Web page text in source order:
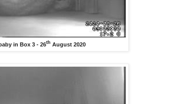
in Box 3 - 26th August 2020